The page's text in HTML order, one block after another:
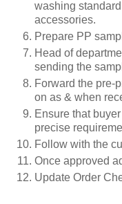
washing
accessories.
Prepare PP
Head of
sending the
Forward the pre-
on as & when
Ensure that
precise
Follow with the
Once approved
Update Order